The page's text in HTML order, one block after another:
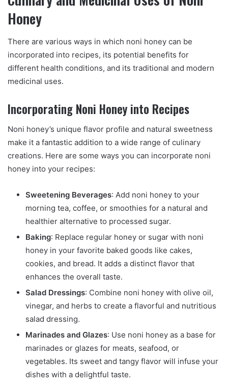
Honey
There are various ways in which noni honey can be
incorporated into recipes, its potential benefits for
different health conditions, and its traditional and modern
medicinal uses.
Incorporating Noni Honey into Recipes
Noni honey’s unique flavor profile and natural sweetness
make it a fantastic addition to a wide range of culinary
creations. Here are some ways you can incorporate noni
honey into your recipes:
Sweetening Beverages: Add noni honey to your
morning tea, coffee, or smoothies for a natural and
healthier alternative to processed sugar.
Baking: Replace regular honey or sugar with noni
honey in your favorite baked goods like cakes,
cookies, and bread. It adds a distinct flavor that
enhances the overall taste.
Salad Dressings: Combine noni honey with olive oil,
vinegar, and herbs to create a flavorful and nutritious
salad dressing.
Marinades and Glazes: Use noni honey as a base for
marinades or glazes for meats, seafood, or
vegetables. Its sweet and tangy flavor will infuse your
dishes with a delightful taste.